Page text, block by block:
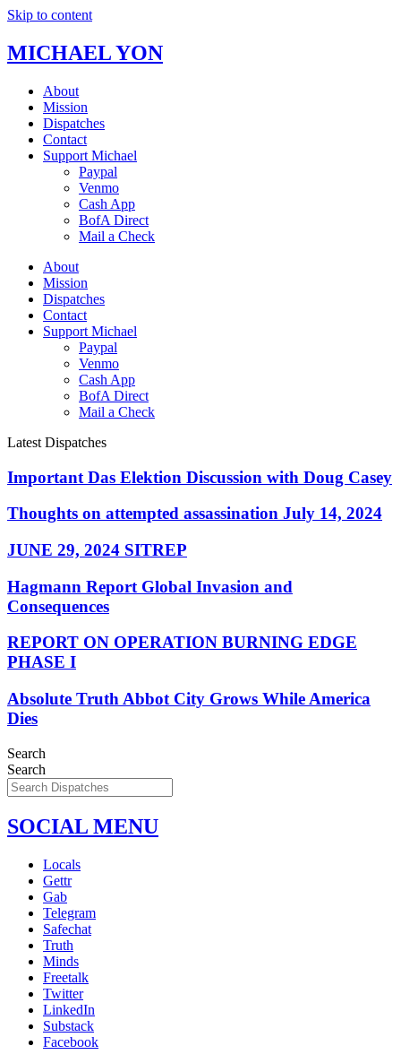
Skip to content
MICHAEL YON
About
Mission
Dispatches
Contact
Support Michael
Paypal
Venmo
Cash App
BofA Direct
Mail a Check
About
Mission
Dispatches
Contact
Support Michael
Paypal
Venmo
Cash App
BofA Direct
Mail a Check
Latest Dispatches
Important Das Elektion Discussion with Doug Casey
Thoughts on attempted assassination July 14, 2024
JUNE 29, 2024 SITREP
Hagmann Report Global Invasion and
Consequences
REPORT ON OPERATION BURNING EDGE
PHASE I
Absolute Truth Abbot City Grows While America
Dies
Search
Search
SOCIAL MENU
Locals
Gettr
Gab
Telegram
Safechat
Truth
Minds
Freetalk
Twitter
LinkedIn
Substack
Facebook